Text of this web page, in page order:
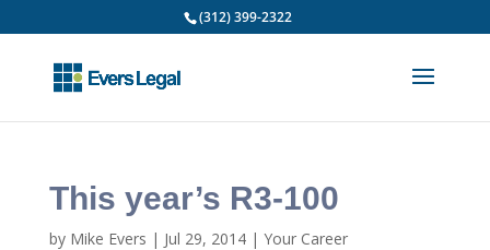
(312) 399-2322
This year’s R3-100
by Mike Evers | Jul 29, 2014| Your Career